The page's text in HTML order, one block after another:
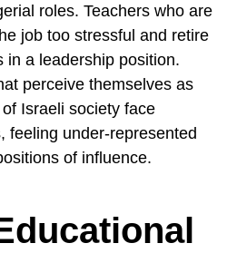
roles. Teachers who are
job too stressful and retire
in a leadership position.
perceive themselves as
Israeli society face
feeling under-represented
of influence.